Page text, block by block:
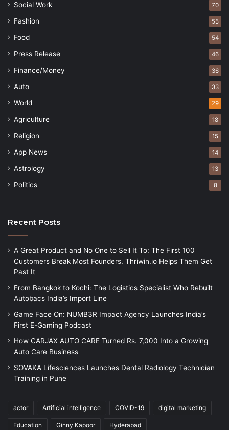
Social Work 70
Fashion 55
Food 54
Press Release 46
Finance/Money 36
Auto 33
World 29
Agriculture 18
Religion 15
App News 14
Astrology 13
Politics 8
Recent Posts
A Great Product and No One to Sell It To: The First 100
Customers Break Most Founders. Thriwin.io Helps Them Get
Past It
From Bangkok to Kochi: The Logistics Specialist Who Rebuilt
Autobacs India’s Import Line
Game Face On: NUMB3R Impact Agency Launches India’s
First E-Gaming Podcast
How CARJAX AUTO CARE Turned Rs. 7,000 Into a Growing
Auto Care Business
SOVAKA Lifesciences Launches Dental Radiology Technician
Training in Pune
actor Artificial intelligence COVID-19 digital marketing
Education Ginny Kapoor Hyderabad